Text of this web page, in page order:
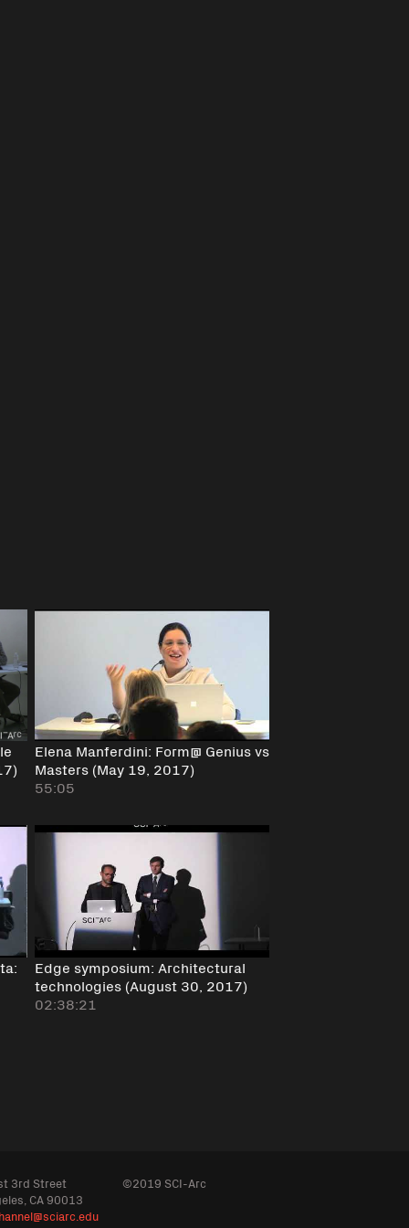
Elena Manferdini: Form@ Genius vs
Masters (May 19, 2017)
55:05
Edge symposium: Architectural
technologies (August 30, 2017)
02:38:21
3rd Street
CA 90013
©2019 SCI-Arc